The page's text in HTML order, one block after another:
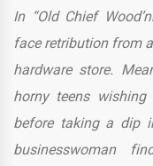
In “Old Chief
face retribution from
hardware store.
horny teens
before taking a dip
businesswoman